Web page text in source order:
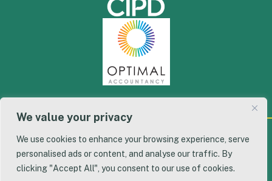
We value your privacy
We use cookies to enhance your browsing experience, serve
personalised ads or content, and analyse our traffic. By
clicking "Accept All", you consent to our use of cookies.
© 2026 Workflow, Inc. All Rights Reserved. | Designed
By:We Are Digital